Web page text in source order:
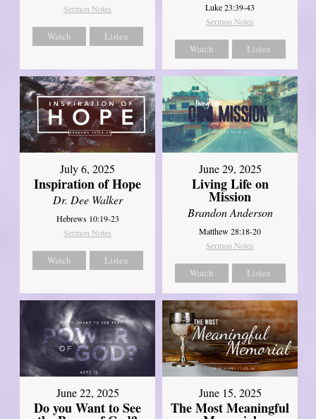
Sermon Notes
Watch Listen
Luke 23:39-43
Sermon Notes
Watch Listen
July 6, 2025
Inspiration of Hope
Dr. Dee Walker
Hebrews 10:19-23
Sermon Notes
Watch Listen
June 29, 2025
Living Life on
Mission
Brandon Anderson
Matthew 28:18-20
Sermon Notes
Watch Listen
June 22, 2025
Do you Want to See
June 15, 2025
The Most Meaningful